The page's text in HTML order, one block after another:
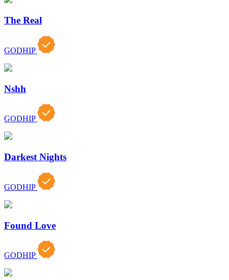
The Real
GODHIP
Nshh
GODHIP
Darkest Nights
GODHIP
Found Love
GODHIP